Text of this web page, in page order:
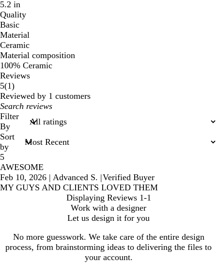
5.2 in
Quality
Basic
Material
Ceramic
Material composition
100% Ceramic
Reviews
5(11
reviews
)
Reviewed by 1 customers
My
search
inputs
Filter
By
Sort
by
5
AWESOME
Feb 10, 2026 | Advanced S. |Verified Buyer
MY GUYS AND CLIENTS LOVED THEM
Displaying Reviews 1-1
Work with a designer
Let us design it for you
No more guesswork. We take care of the entire design
process, from brainstorming ideas to delivering the files to
your account.